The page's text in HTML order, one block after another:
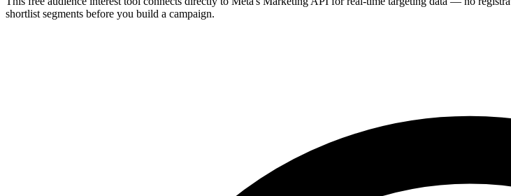
shortlist segments before you build a campaign.